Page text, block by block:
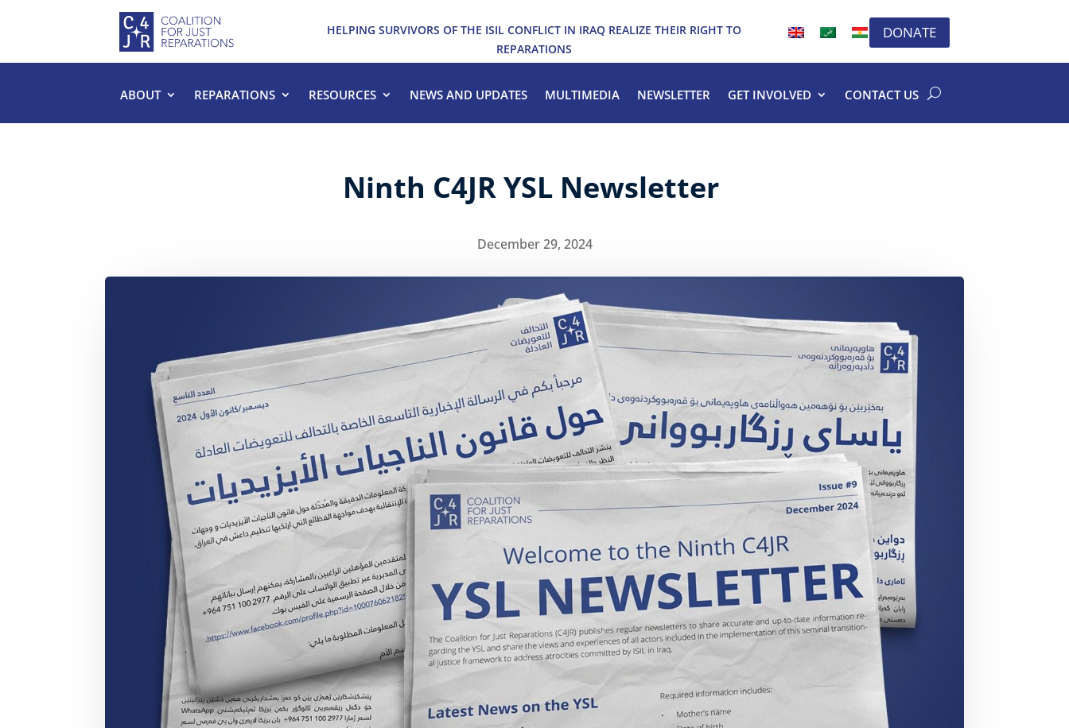
HELPING SURVIVORS OF THE ISIL CONFLICT IN IRAQ REALIZE THEIR RIGHT TO
REPARATIONS
DONATE
ABOUT REPARATIONS RESOURCES NEWS AND UPDATES MULTIMEDIA NEWSLETTER GET INVOLVED CONTACT US
Ninth C4JR YSL Newsletter
December 29, 2024